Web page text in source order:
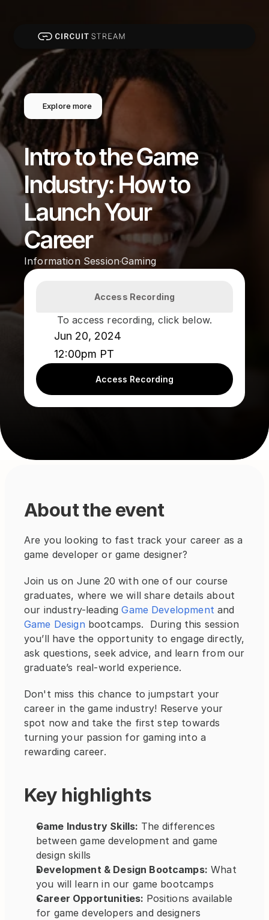
Explore more
Intro to the Game
Industry: How to
Launch Your
Career
Information Session·Gaming
Access Recording
To access recording, click below.
Jun 20, 2024
12:00pm PT
Access Recording
About the event
Are you looking to fast track your career as a
game developer or game designer?
Join us on June 20 with one of our course
graduates, where we will share details about
our industry-leading Game Development
Game Design bootcamps.  During this session
you’ll have the opportunity to engage directly,
ask questions, seek advice, and learn from our
graduate’s real-world experience.
Don't miss this chance to jumpstart your
career in the game industry! Reserve your
spot now and take the first step towards
turning your passion for gaming into a
rewarding career.
Key highlights
Game Industry Skills: The differences
between game development and game
design skills
Development & Design Bootcamps: What
you will learn in our game bootcamps
Career Opportunities: Positions available
for game developers and designers